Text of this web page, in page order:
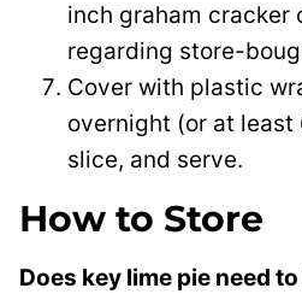
inch graham cracker
regarding store-
Cover with plastic
overnight (or at least
slice, and serve.
How to Store
Does key lime pie need